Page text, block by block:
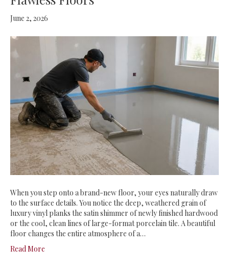
June 2, 2026
When you step onto a brand-new floor, your eyes naturally draw
to the surface details. You notice the deep, weathered grain of
luxury vinyl planks the satin shimmer of newly finished hardwood
or the cool, clean lines of large-format porcelain tile. A beautiful
floor changes the entire atmosphere of a…
Read More